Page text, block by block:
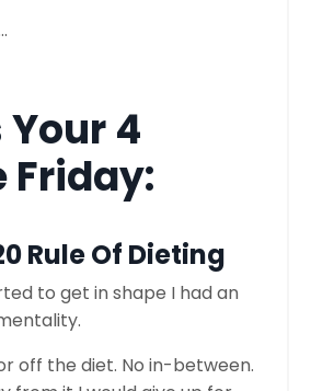
Your 4
Friday:
Rule Of Dieting
to get in shape I had an
off the diet. No in-between.